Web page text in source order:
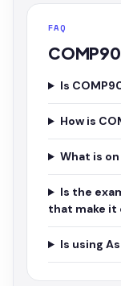
FAQ
Is
How is
What is
Is the
that make it
Is using